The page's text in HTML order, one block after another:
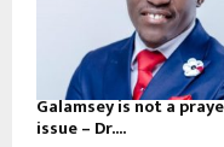
Galamsey is not a
issue – Dr....